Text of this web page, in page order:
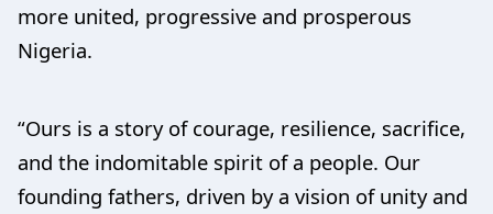
more united, progressive and prosperous
Nigeria.
“Ours is a story of courage, resilience, sacrifice,
and the indomitable spirit of a people. Our
founding fathers, driven by a vision of unity and